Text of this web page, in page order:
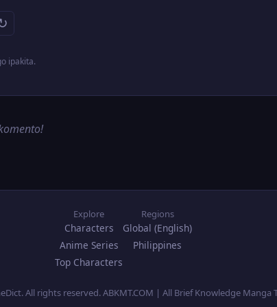
ipakita.
Explore
Characters
Anime Series
Top Characters
Regions
Global (English)
Philippines
All rights reserved. ABKMT.COM | All Brief Knowledge Manga